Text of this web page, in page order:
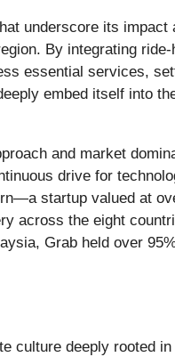
underscore its
By integrating
essential services,
embed itself into
and market
drive for
startup valued at
across the eight
Grab held over
deeply rooted